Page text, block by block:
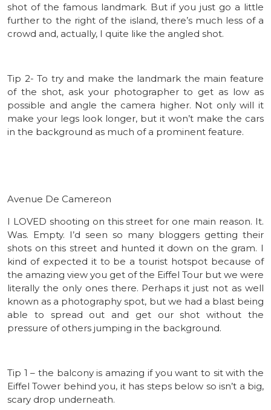
shot of the famous landmark. But if you just go a little
further to the right of the island, there’s much less of a
crowd and, actually, I quite like the angled shot.
Tip 2- To try and make the landmark the main feature
of the shot, ask your photographer to get as low as
possible and angle the camera higher. Not only will it
make your legs look longer, but it won’t make the cars
in the background as much of a prominent feature.
Avenue De Camereon
I LOVED shooting on this street for one main reason. It.
Was. Empty. I’d seen so many bloggers getting their
shots on this street and hunted it down on the gram. I
kind of expected it to be a tourist hotspot because of
the amazing view you get of the Eiffel Tour but we were
literally the only ones there. Perhaps it just not as well
known as a photography spot, but we had a blast being
able to spread out and get our shot without the
pressure of others jumping in the background.
Tip 1 – the balcony is amazing if you want to sit with the
Eiffel Tower behind you, it has steps below so isn’t a big,
scary drop underneath.